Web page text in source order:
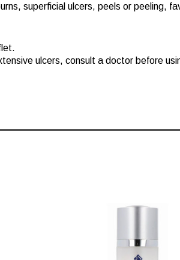
superficial ulcers, peels or peeling,
ulcers, consult a doctor before